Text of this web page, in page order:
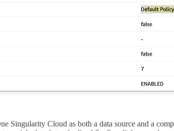
Singularity Cloud as both a data source and a